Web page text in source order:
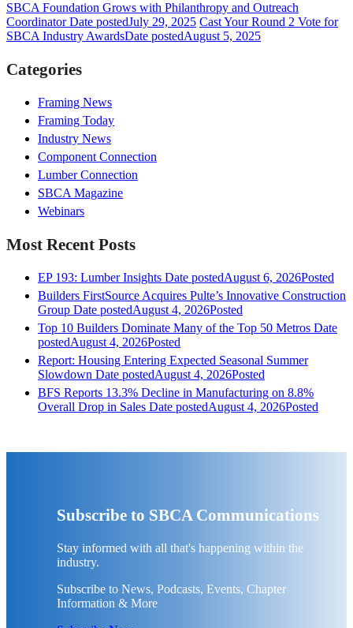
SBCA Foundation Grows with Philanthropy and Outreach
CoordinatorDate postedJuly 29, 2025 Cast Your Round 2 Vote for
SBCA Industry AwardsDate postedAugust 5, 2025
Categories
Framing News
Framing Today
Industry News
Component Connection
Lumber Connection
SBCA Magazine
Webinars
Most Recent Posts
EP 193: Lumber Insights Date postedAugust 6, 2026Posted
Builders FirstSource Acquires Pulte’s Innovative Construction
Group Date postedAugust 4, 2026Posted
Top 10 Builders Dominate Many of the Top 50 Metros Date
postedAugust 4, 2026Posted
Report: Housing Entering Expected Seasonal Summer
Slowdown Date postedAugust 4, 2026Posted
BFS Reports 13.3% Decline in Manufacturing on 8.8%
Overall Drop in Sales Date postedAugust 4, 2026Posted
Subscribe to SBCA Communications
Stay informed with all that's happening within the
industry.
Subscribe to News, Podcasts, Events, Chapter
Information & More